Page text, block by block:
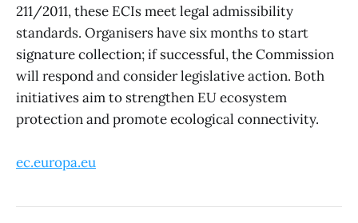
211/2011, these ECIs meet legal admissibility
standards. Organisers have six months to start
signature collection; if successful, the Commission
will respond and consider legislative action. Both
initiatives aim to strengthen EU ecosystem
protection and promote ecological connectivity.
ec.europa.eu